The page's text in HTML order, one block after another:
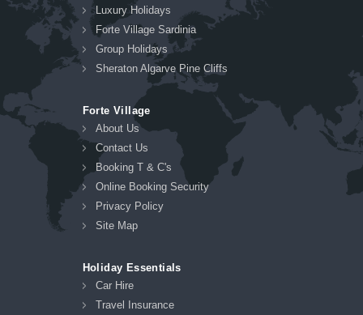
Luxury Holidays
Forte Village Sardinia
Group Holidays
Sheraton Algarve Pine Cliffs
Forte Village
About Us
Contact Us
Booking T & C's
Online Booking Security
Privacy Policy
Site Map
Holiday Essentials
Car Hire
Travel Insurance